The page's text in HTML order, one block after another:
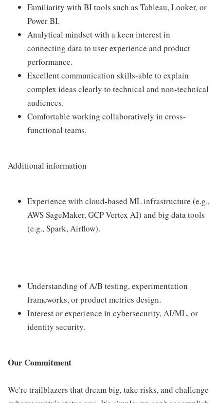
Familiarity with BI tools such as Tableau, Looker, or
Power BI.
Analytical mindset with a keen interest in
connecting data to user experience and product
performance.
Excellent communication skills-able to explain
complex ideas clearly to technical and non-technical
audiences.
Comfortable working collaboratively in cross-
functional teams.
Additional information
Experience with cloud-based ML infrastructure (e.g.,
AWS SageMaker, GCP Vertex AI) and big data tools
(e.g., Spark, Airflow).
Understanding of A/B testing, experimentation
frameworks, or product metrics design.
Interest or experience in cybersecurity, AI/ML, or
identity security.
Our Commitment
We're trailblazers that dream big, take risks, and challenge